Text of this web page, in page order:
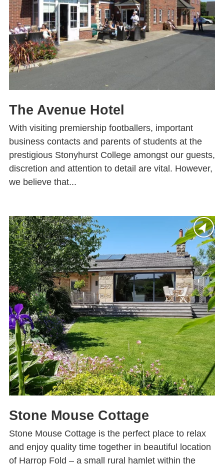
The Avenue Hotel
With visiting premiership footballers, important
business contacts and parents of students at the
prestigious Stonyhurst College amongst our guests,
discretion and attention to detail are vital. However,
we believe that...
Stone Mouse Cottage
Stone Mouse Cottage is the perfect place to relax
and enjoy quality time together in beautiful location
of Harrop Fold – a small rural hamlet within the